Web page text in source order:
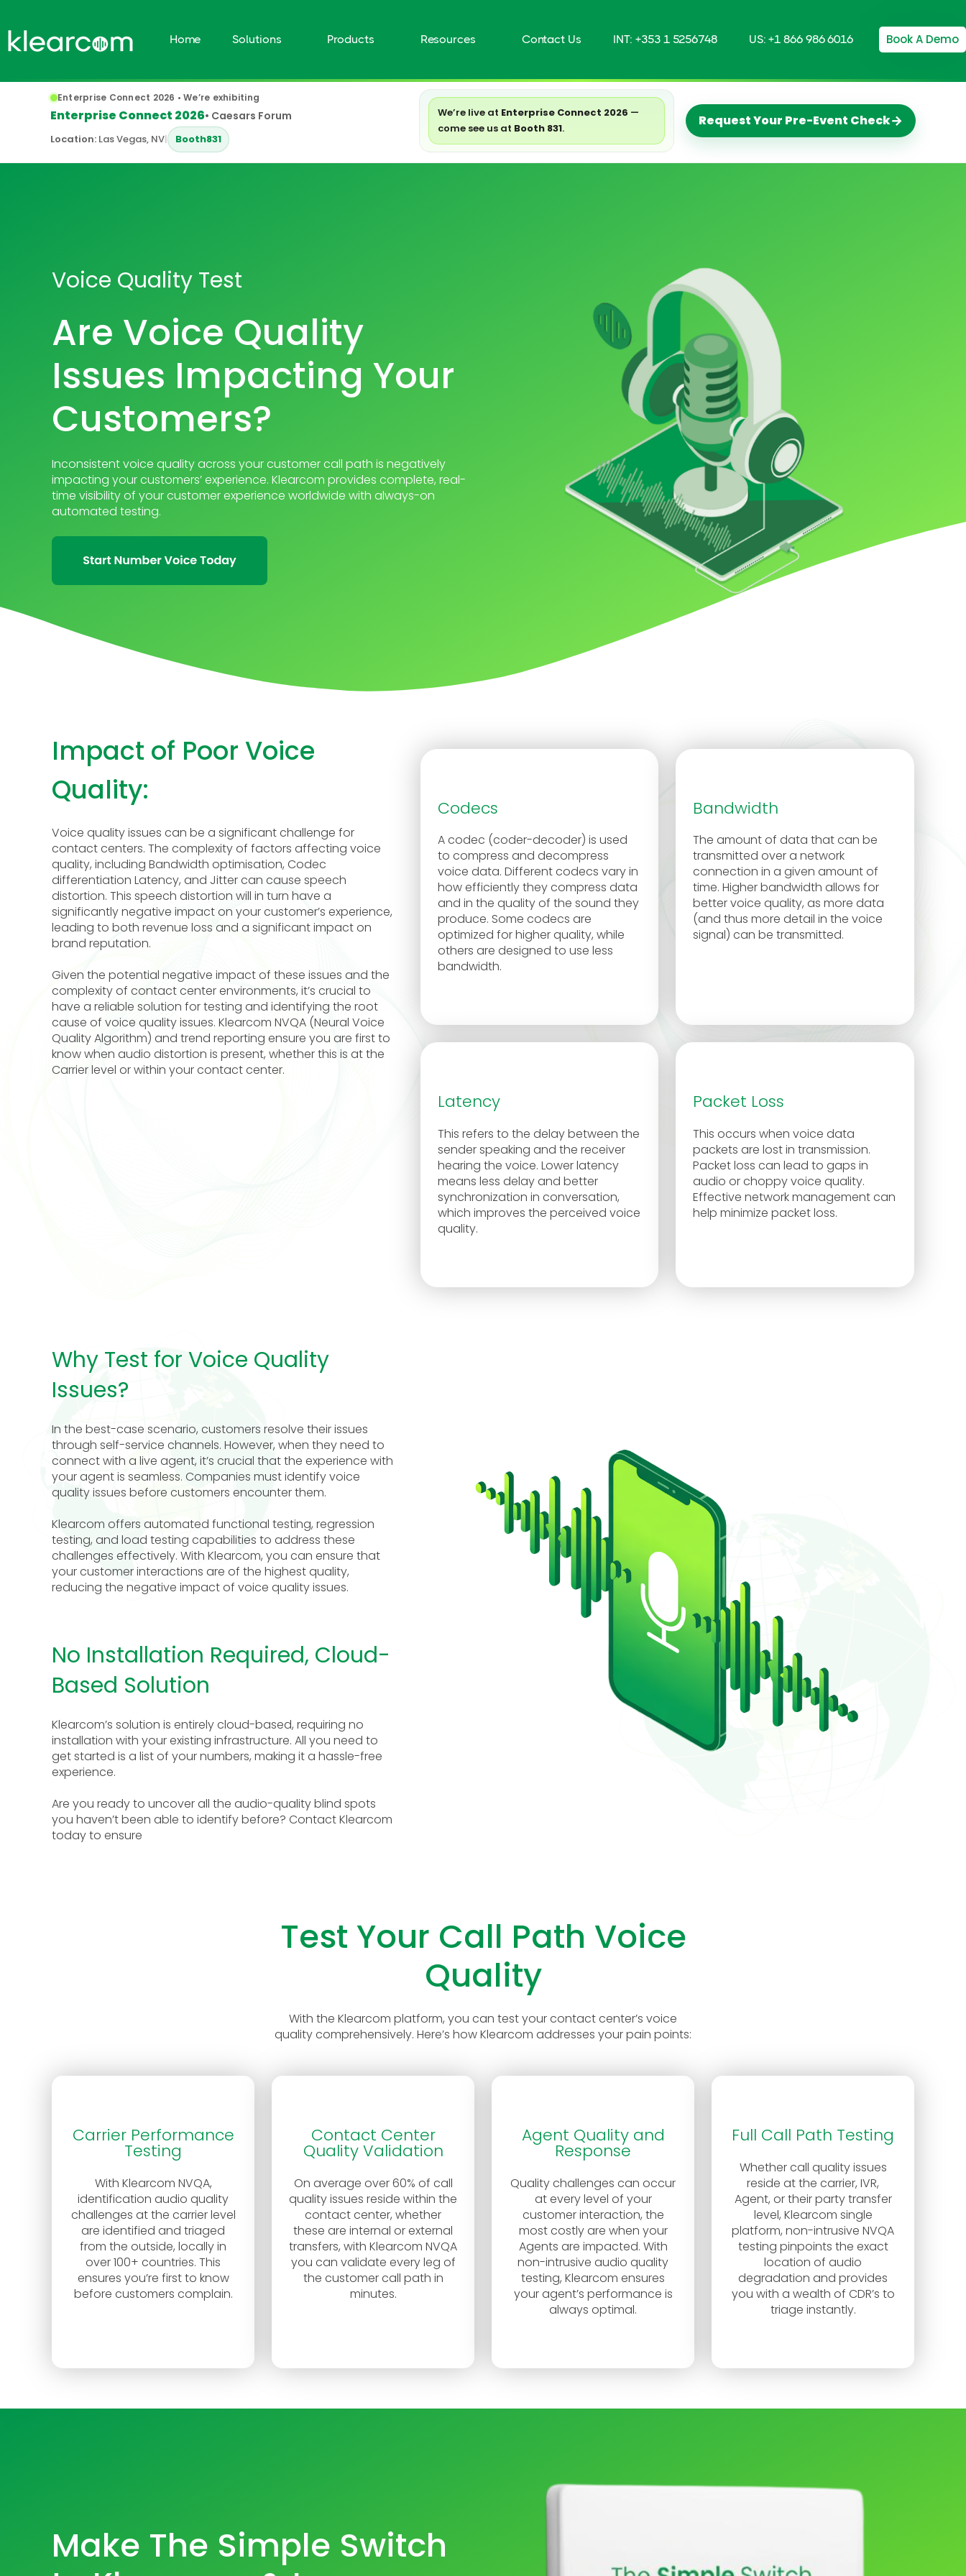
Home Solutions Products Resources Contact Us INT: +353 1 5256748 US: +1 866 986 6016 Book A Demo
Enterprise Connect 2026 • We’re exhibiting
Enterprise Connect 2026• Caesars Forum
Location: Las Vegas, NV| Booth831
We’re live at Enterprise Connect 2026 —
come see us at Booth 831. Request Your Pre-Event Check→
Voice Quality Test
Are Voice Quality
Issues Impacting Your
Customers?
Inconsistent voice quality across your customer call path is negatively
impacting your customers’ experience. Klearcom provides complete, real-
time visibility of your customer experience worldwide with always-on
automated testing.
Impact of Poor Voice
Quality:
Voice quality issues can be a significant challenge for
contact centers. The complexity of factors affecting voice
quality, including Bandwidth optimisation, Codec
differentiation Latency, and Jitter can cause speech
distortion. This speech distortion will in turn have a
significantly negative impact on your customer’s experience,
leading to both revenue loss and a significant impact on
brand reputation.
Given the potential negative impact of these issues and the
complexity of contact center environments, it’s crucial to
have a reliable solution for testing and identifying the root
cause of voice quality issues. Klearcom NVQA (Neural Voice
Quality Algorithm) and trend reporting ensure you are first to
know when audio distortion is present, whether this is at the
Carrier level or within your contact center.
Codecs
A codec (coder-decoder) is used
to compress and decompress
voice data. Different codecs vary in
how efficiently they compress data
and in the quality of the sound they
produce. Some codecs are
optimized for higher quality, while
others are designed to use less
bandwidth.
Bandwidth
The amount of data that can be
transmitted over a network
connection in a given amount of
time. Higher bandwidth allows for
better voice quality, as more data
(and thus more detail in the voice
signal) can be transmitted.
Latency
This refers to the delay between the
sender speaking and the receiver
hearing the voice. Lower latency
means less delay and better
synchronization in conversation,
which improves the perceived voice
quality.
Packet Loss
This occurs when voice data
packets are lost in transmission.
Packet loss can lead to gaps in
audio or choppy voice quality.
Effective network management can
help minimize packet loss.
Why Test for Voice Quality
Issues?
In the best-case scenario, customers resolve their issues
through self-service channels. However, when they need to
connect with a live agent, it’s crucial that the experience with
your agent is seamless. Companies must identify voice
quality issues before customers encounter them.
Klearcom offers automated functional testing, regression
testing, and load testing capabilities to address these
challenges effectively. With Klearcom, you can ensure that
your customer interactions are of the highest quality,
reducing the negative impact of voice quality issues.
No Installation Required, Cloud-
Based Solution
Klearcom’s solution is entirely cloud-based, requiring no
installation with your existing infrastructure. All you need to
get started is a list of your numbers, making it a hassle-free
experience.
Are you ready to uncover all the audio-quality blind spots
you haven’t been able to identify before? Contact Klearcom
today to ensure
Test Your Call Path Voice
Quality
With the Klearcom platform, you can test your contact center’s voice
quality comprehensively. Here’s how Klearcom addresses your pain points:
Carrier Performance
Testing
With Klearcom NVQA,
identification audio quality
challenges at the carrier level
are identified and triaged
from the outside, locally in
over 100+ countries. This
ensures you’re first to know
before customers complain.
Contact Center
Quality Validation
On average over 60% of call
quality issues reside within the
contact center, whether
these are internal or external
transfers, with Klearcom NVQA
you can validate every leg of
the customer call path in
minutes.
Agent Quality and
Response
Quality challenges can occur
at every level of your
customer interaction, the
most costly are when your
Agents are impacted. With
non-intrusive audio quality
testing, Klearcom ensures
your agent’s performance is
always optimal.
Full Call Path Testing
Whether call quality issues
reside at the carrier, IVR,
Agent, or their party transfer
level, Klearcom single
platform, non-intrusive NVQA
testing pinpoints the exact
location of audio
degradation and provides
you with a wealth of CDR’s to
triage instantly.
Make The Simple Switch